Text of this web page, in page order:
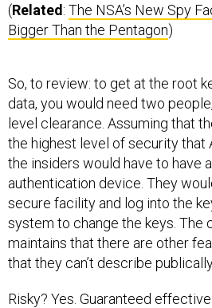
(Related: The NSA’s New Spy
Bigger Than the Pentagon)
So, to review: to get at the root
data, you would need two
level clearance. Assuming that
the highest level of security that
the insiders would have to have
authentication device. They
secure facility and log into the
system to change the keys. The
maintains that there are other
that they can’t describe
Risky? Yes. Guaranteed